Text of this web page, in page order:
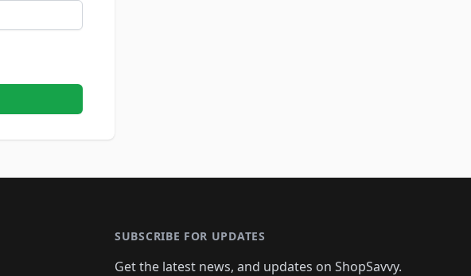
SUBSCRIBE FOR UPDATES
Get the latest news, and updates on ShopSavvy.